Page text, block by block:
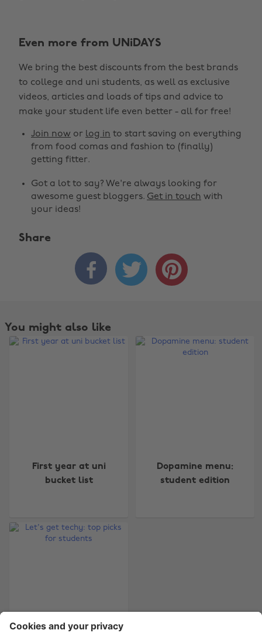
Even more from UNiDAYS
We bring the best discounts from the best brands
to college and uni students, as well as exclusive
videos, articles and loads of tips and advice to
make your student life even better - all for free!
Join now or log in to start saving on everything
from food comas and fashion to (finally)
getting fitter.
Got a lot to say? We're always looking for
awesome guest bloggers. Get in touch with
your ideas!
Share
  
You might also like
First year at uni
bucket list
Dopamine menu:
student edition
Australia
Canada
France
India
Nederland
Suomi